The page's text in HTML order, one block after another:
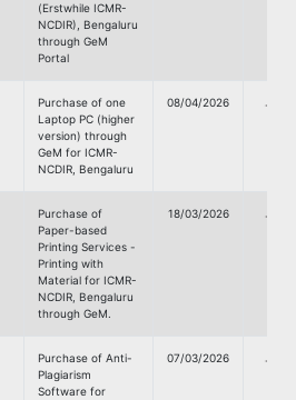
(Erstwhile ICMR-
NCDIR), Bengaluru
through GeM
Portal
Purchase of one
Laptop PC (higher
version) through
GeM for ICMR-
NCDIR, Bengaluru
08/04/2026
Purchase of
Paper-based
Printing Services -
Printing with
Material for ICMR-
NCDIR, Bengaluru
through GeM.
18/03/2026
Purchase of Anti-
Plagiarism
Software for
07/03/2026